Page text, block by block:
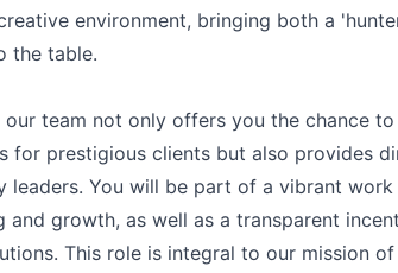
environment, bringing both a
the table.
our team not only offers you the chance
for prestigious clients but also provides
leaders. You will be part of a vibrant
and growth, as well as a transparent
This role is integral to our mission